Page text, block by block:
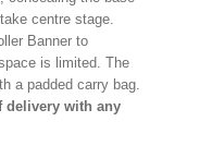
centre stage.
Banner to
is limited. The
a padded carry bag.
delivery with any